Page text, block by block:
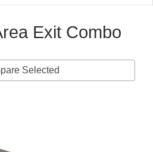
Exit Combo
Selected